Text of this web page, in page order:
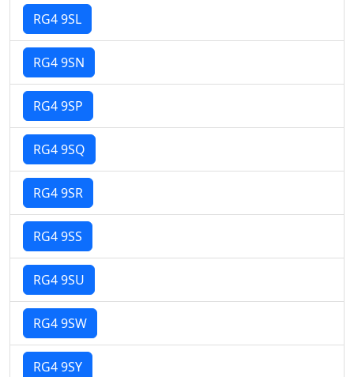
RG4 9SL
RG4 9SN
RG4 9SP
RG4 9SQ
RG4 9SR
RG4 9SS
RG4 9SU
RG4 9SW
RG4 9SY